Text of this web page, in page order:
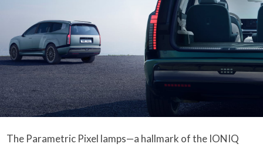
The Parametric Pixel lamps—a hallmark of the IONIQ